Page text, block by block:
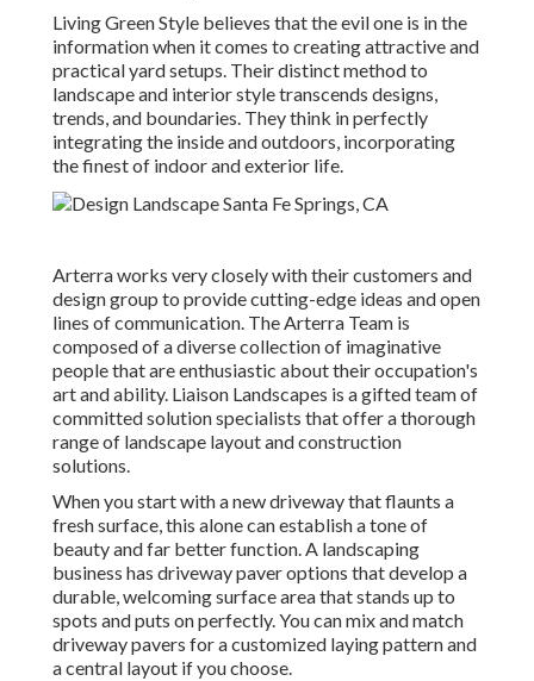
Living Green Style believes that the evil one is in the
information when it comes to creating attractive and
practical yard setups. Their distinct method to
landscape and interior style transcends designs,
trends, and boundaries. They think in perfectly
integrating the inside and outdoors, incorporating
the finest of indoor and exterior life.
Arterra works very closely with their customers and
design group to provide cutting-edge ideas and open
lines of communication. The Arterra Team is
composed of a diverse collection of imaginative
people that are enthusiastic about their occupation's
art and ability. Liaison Landscapes is a gifted team of
committed solution specialists that offer a thorough
range of landscape layout and construction
solutions.
When you start with a new driveway that flaunts a
fresh surface, this alone can establish a tone of
beauty and far better function. A landscaping
business has driveway paver options that develop a
durable, welcoming surface area that stands up to
spots and puts on perfectly. You can mix and match
driveway pavers for a customized laying pattern and
a central layout if you choose.